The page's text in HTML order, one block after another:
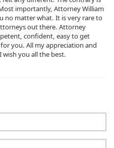
importantly, Attorney William
no matter what. It is very rare to
out there. Attorney
confident, easy to get
you. All my appreciation and
wish you all the best.